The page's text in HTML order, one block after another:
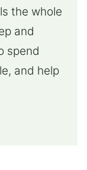
the whole
and
spend
and help